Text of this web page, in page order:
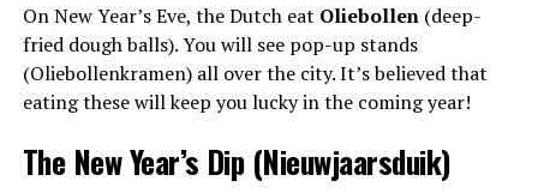
On New Year’s Eve, the Dutch eat Oliebollen(deep-
fried dough balls). You will see pop-up stands
(Oliebollenkramen) all over the city. It’s believed that
eating these will keep you lucky in the coming year!
The New Year’s Dip (Nieuwjaarsduik)